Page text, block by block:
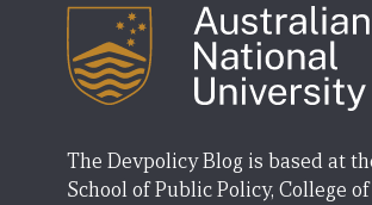
The Devpolicy Blog is based at
School of Public Policy, College